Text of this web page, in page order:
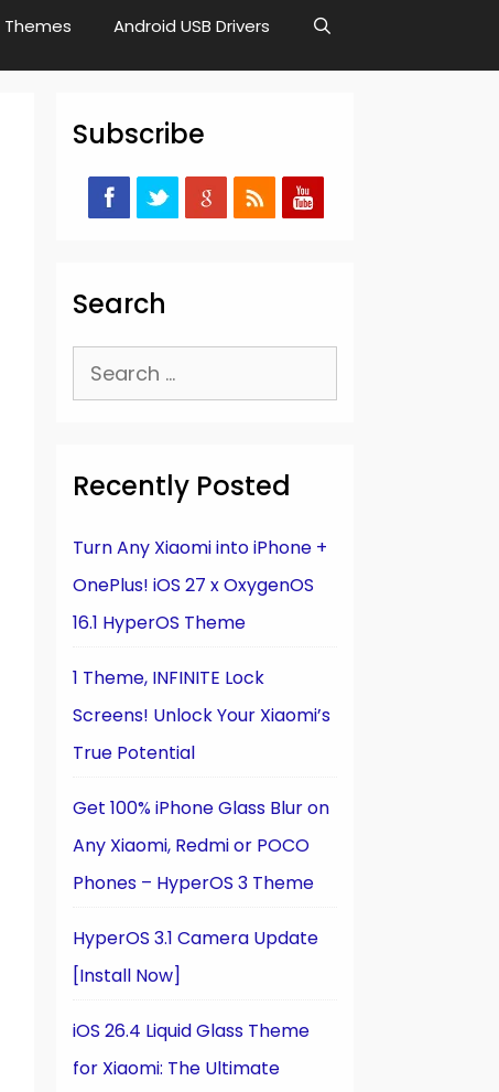
Themes Android USB Drivers
Subscribe
Search
Search
for:
Recently Posted
Turn Any Xiaomi into iPhone +
OnePlus! iOS 27 x OxygenOS
16.1 HyperOS Theme
1 Theme, INFINITE Lock
Screens! Unlock Your Xiaomi’s
True Potential
Get 100% iPhone Glass Blur on
Any Xiaomi, Redmi or POCO
Phones – HyperOS 3 Theme
HyperOS 3.1 Camera Update
[Install Now]
iOS 26.4 Liquid Glass Theme
for Xiaomi: The Ultimate